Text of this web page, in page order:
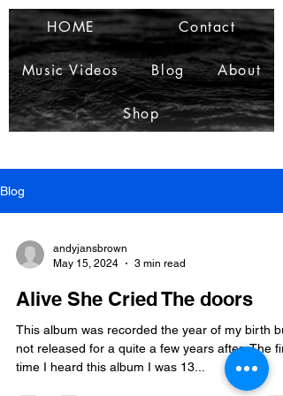
HOME Contact
Music Videos Blog About
Shop
Blog
andyjansbrown
May 15, 2024
3 min read
Alive She Cried The doors
This album was recorded the year of my birth
not released for a quite a few years after. The
time I heard this album I was 13...